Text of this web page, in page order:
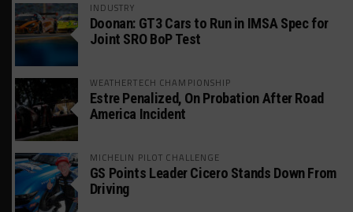
INDUSTRY
Doonan: GT3 Cars to Run in IMSA Spec for
Joint SRO BoP Test
WEATHERTECH CHAMPIONSHIP
Estre Penalized, On Probation After Road
America Incident
MICHELIN PILOT CHALLENGE
GS Points Leader Cicero Stands Down From
Driving